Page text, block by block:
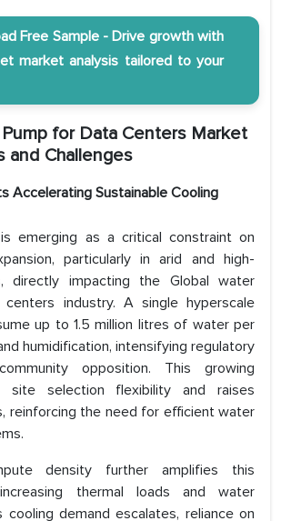
Free Sample - Drive growth with
market analysis tailored to your
for Data Centers Market
and Challenges
Accelerating Sustainable Cooling
emerging as a critical constraint on
particularly in arid and high-
directly impacting the Global water
industry. A single hyperscale
up to 1.5 million litres of water per
humidification, intensifying regulatory
opposition. This growing
site selection flexibility and raises
reinforcing the need for efficient water
density further amplifies this
thermal loads and water
cooling demand escalates, reliance on